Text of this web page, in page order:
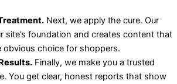
Next, we apply the cure. Our
site’s foundation and creates content that
obvious choice for shoppers.
Finally, we make you a trusted
You get clear, honest reports that show